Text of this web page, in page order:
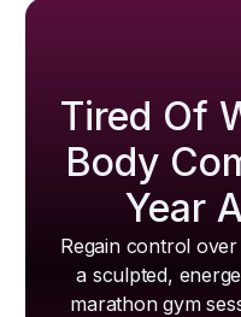
Tired Of
Body
Year
Regain control
a sculpted,
marathon gym